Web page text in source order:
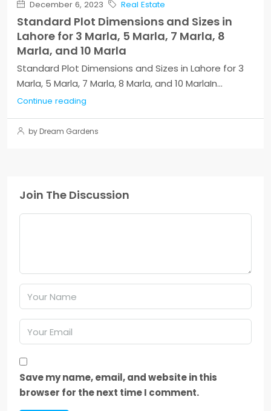
December 6, 2023 Real Estate
Standard Plot Dimensions and Sizes in
Lahore for 3 Marla, 5 Marla, 7 Marla, 8
Marla, and 10 Marla
Standard Plot Dimensions and Sizes in Lahore for 3
Marla, 5 Marla, 7 Marla, 8 Marla, and 10 MarlaIn...
Continue reading
by Dream Gardens
Join The Discussion
Save my name, email, and website in this
browser for the next time I comment.